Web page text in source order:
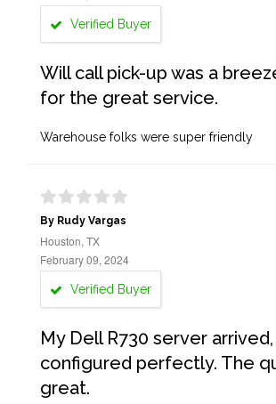
Verified Buyer
Will call pick-up was a
for the great service.
Warehouse folks were super friendly
By Rudy Vargas
Houston, TX
February 09, 2024
Verified Buyer
My Dell R730 server arrived,
configured perfectly. The
great.